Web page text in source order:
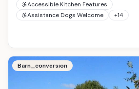
Accessible Kitchen Features
Assistance Dogs Welcome
+14
Barn_conversion